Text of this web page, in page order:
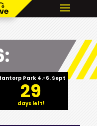
Park 4.-6. Sept
29
days left!